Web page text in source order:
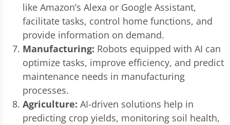
like Amazon’s Alexa or Google Assistant,
facilitate tasks, control home functions, and
provide information on demand.
Manufacturing: Robots equipped with AI can
optimize tasks, improve efficiency, and predict
maintenance needs in manufacturing
processes.
Agriculture: AI-driven solutions help in
predicting crop yields, monitoring soil health,